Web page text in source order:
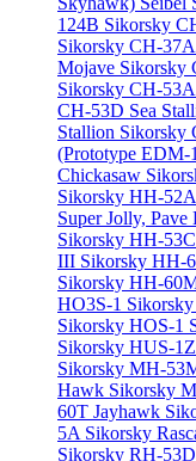
124B Sikorsky
Sikorsky CH-
Mojave Sikorsky
Sikorsky CH-
CH-53D Sea
Stallion Sikorsky
(Prototype
Chickasaw
Sikorsky HH-
Super Jolly, Pave
Sikorsky HH-
III Sikorsky HH-
Sikorsky HH-
HO3S-1
Sikorsky HOS-1
Sikorsky HUS-
Sikorsky MH-
Hawk Sikorsky
60T Jayhawk
5A Sikorsky
Sikorsky RH-